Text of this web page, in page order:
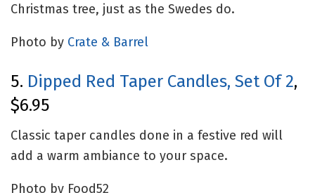
Christmas tree, just as the Swedes do.
Photo by Crate & Barrel
5. Dipped Red Taper Candles, Set Of 2,
$6.95
Classic taper candles done in a festive red will
add a warm ambiance to your space.
Photo by Food52